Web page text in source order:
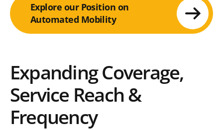
Explore our Position on
Automated Mobility
Expanding Coverage,
Service Reach &
Frequency